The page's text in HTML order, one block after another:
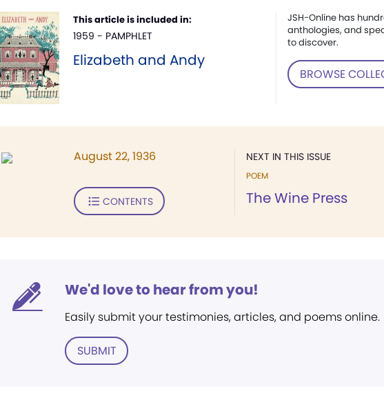
This article is included in:
1959 - PAMPHLET
Elizabeth and Andy
JSH-Online has
anthologies, and
to discover.
BROWSE
NEXT IN THIS ISSUE
POEM
The Wine Press
August 22, 1936
CONTENTS
We'd love to hear from you!
Easily submit your testimonies, articles, and poems online.
SUBMIT